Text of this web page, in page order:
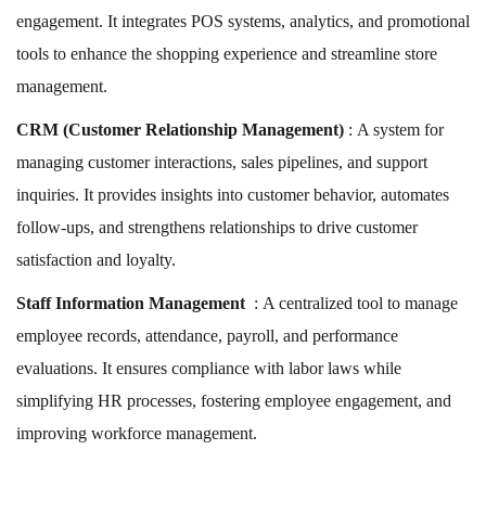
engagement. It integrates POS systems, analytics, and promotional
tools to enhance the shopping experience and streamline store
management.
CRM (Customer Relationship Management) : A system for
managing customer interactions, sales pipelines, and support
inquiries. It provides insights into customer behavior, automates
follow-ups, and strengthens relationships to drive customer
satisfaction and loyalty.
Staff Information Management : A centralized tool to manage
employee records, attendance, payroll, and performance
evaluations. It ensures compliance with labor laws while
simplifying HR processes, fostering employee engagement, and
improving workforce management.